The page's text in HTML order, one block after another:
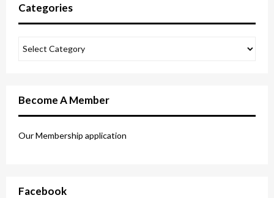
Categories
Become A Member
Our Membership application
Facebook